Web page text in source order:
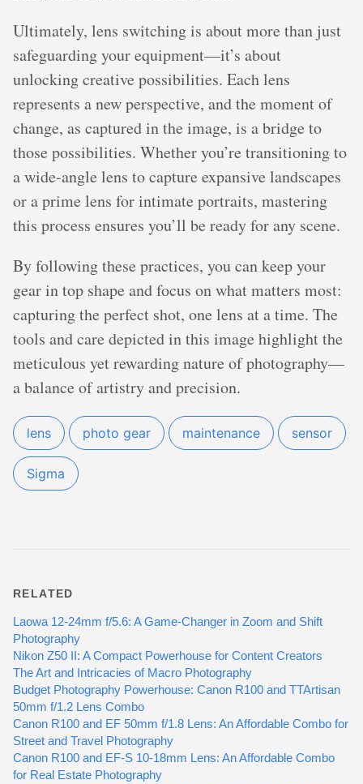
Ultimately, lens switching is about more than just
safeguarding your equipment—it’s about
unlocking creative possibilities. Each lens
represents a new perspective, and the moment of
change, as captured in the image, is a bridge to
those possibilities. Whether you’re transitioning to
a wide-angle lens to capture expansive landscapes
or a prime lens for intimate portraits, mastering
this process ensures you’ll be ready for any scene.
By following these practices, you can keep your
gear in top shape and focus on what matters most:
capturing the perfect shot, one lens at a time. The
tools and care depicted in this image highlight the
meticulous yet rewarding nature of photography—
a balance of artistry and precision.
lens photo gear maintenance sensor
Sigma
RELATED
Laowa 12-24mm f/5.6: A Game-Changer in Zoom and Shift
Photography
Nikon Z50 II: A Compact Powerhouse for Content Creators
The Art and Intricacies of Macro Photography
Budget Photography Powerhouse: Canon R100 and TTArtisan
50mm f/1.2 Lens Combo
Canon R100 and EF 50mm f/1.8 Lens: An Affordable Combo for
Street and Travel Photography
Canon R100 and EF-S 10-18mm Lens: An Affordable Combo
for Real Estate Photography